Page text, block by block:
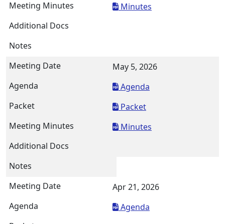
Minutes
May 5, 2026
Agenda
Packet
Minutes
Apr 21, 2026
Agenda